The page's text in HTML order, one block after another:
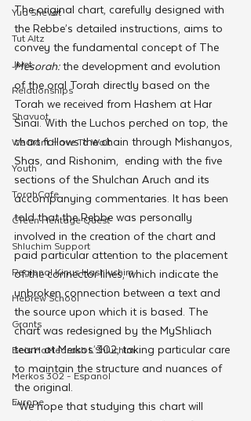
Yud Shevat
Tut Altz
JNet
Relationships
Shavuot
We Dont Have To Wait
Youth
TorahCafe
CTeen Heritage Quest
Shluchim Support
Regional Kinus Hashluchim
Hebrew School
Grants
Beis HaMedrash L'Shluchim
Merkos 302 - Espanol
Europe
The original chart, carefully designed with
the Rebbe’s detailed instructions, aims to
convey the fundamental concept of The
Mesorah: the development and evolution
of the oral Torah directly based on the
Torah we received from Hashem at Har
Sinai. With the Luchos perched on top, the
chart follows the chain through Mishanyos,
Shas, and Rishonim,  ending with the five
sections of the Shulchan Aruch and its
accompanying commentaries. It has been
told that the Rebbe was personally
involved in the creation of the chart and
paid particular attention to the placement
of the connector lines, which indicate the
unbroken connection between a text and
the source upon which it is based. The
chart was redesigned by the MyShliach
team at Merkos 302, taking particular care
to maintain the structure and nuances of
the original.
“We hope that studying this chart will